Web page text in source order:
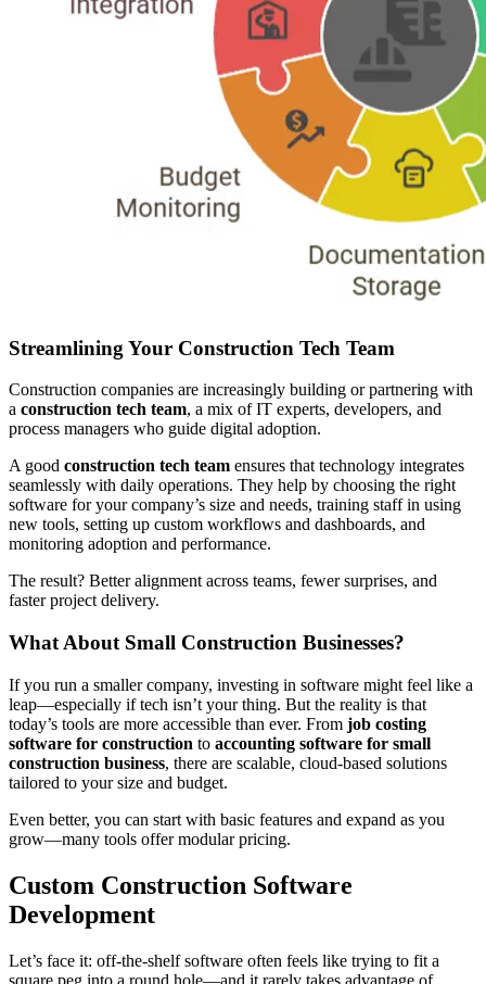
Streamlining Your Construction Tech Team
Construction companies are increasingly building or partnering with
a construction tech team, a mix of IT experts, developers, and
process managers who guide digital adoption.
A good construction tech team ensures that technology integrates
seamlessly with daily operations. They help by choosing the right
software for your company’s size and needs, training staff in using
new tools, setting up custom workflows and dashboards, and
monitoring adoption and performance.
The result? Better alignment across teams, fewer surprises, and
faster project delivery.
What About Small Construction Businesses?
If you run a smaller company, investing in software might feel like a
leap—especially if tech isn’t your thing. But the reality is that
today’s tools are more accessible than ever. From job costing
software for construction to accounting software for small
construction business, there are scalable, cloud-based solutions
tailored to your size and budget.
Even better, you can start with basic features and expand as you
grow—many tools offer modular pricing.
Custom Construction Software
Development
Let’s face it: off-the-shelf software often feels like trying to fit a
square peg into a round hole—and it rarely takes advantage of